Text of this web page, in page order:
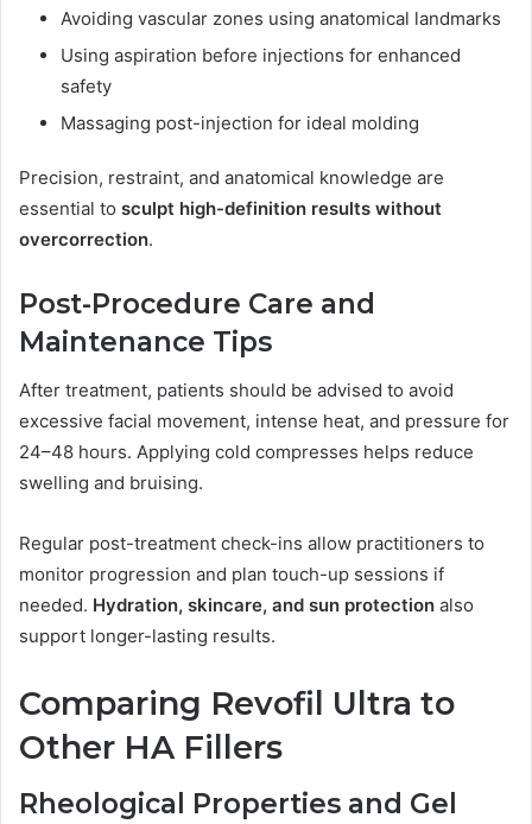
Avoiding vascular zones using anatomical landmarks
Using aspiration before injections for enhanced
safety
Massaging post-injection for ideal molding
Precision, restraint, and anatomical knowledge are
essential to sculpt high-definition results without
overcorrection.
Post-Procedure Care and
Maintenance Tips
After treatment, patients should be advised to avoid
excessive facial movement, intense heat, and pressure for
24–48 hours. Applying cold compresses helps reduce
swelling and bruising.
Regular post-treatment check-ins allow practitioners to
monitor progression and plan touch-up sessions if
needed. Hydration, skincare, and sun protection also
support longer-lasting results.
Comparing Revofil Ultra to
Other HA Fillers
Rheological Properties and Gel